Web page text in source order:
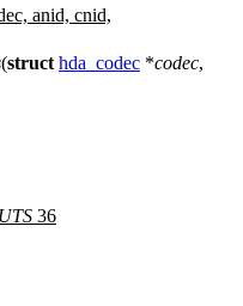
anid, cnid,
(struct hda_codec *codec,
36